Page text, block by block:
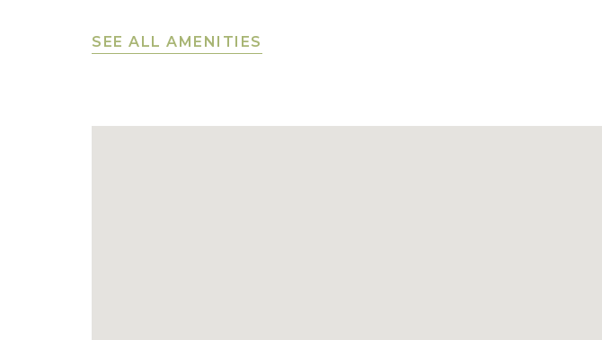
SEE ALL AMENITIES